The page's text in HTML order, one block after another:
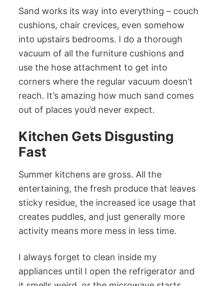
Sand works its way into everything – couch
cushions, chair crevices, even somehow
into upstairs bedrooms. I do a thorough
vacuum of all the furniture cushions and
use the hose attachment to get into
corners where the regular vacuum doesn’t
reach. It’s amazing how much sand comes
out of places you’d never expect.
Kitchen Gets Disgusting
Fast
Summer kitchens are gross. All the
entertaining, the fresh produce that leaves
sticky residue, the increased ice usage that
creates puddles, and just generally more
activity means more mess in less time.
I always forget to clean inside my
appliances until I open the refrigerator and